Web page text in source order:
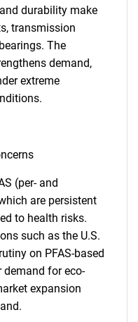
durability make
transmission
The
demand,
extreme
(per- and
are persistent
to health risks.
such as the U.S.
on PFAS-based
demand for eco-
expansion